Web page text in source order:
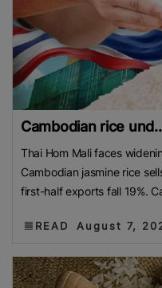
Cambodian rice
Thai Hom Mali faces
Cambodian jasmine rice
first-half exports fall 19%.
READ August 7,